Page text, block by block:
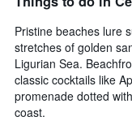
Pristine beaches lure
stretches of golden
Ligurian Sea.
classic cocktails like
promenade dotted
coast.